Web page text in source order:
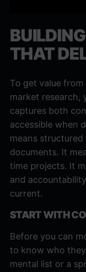
THAT
To get value
market research,
captures both
accessible when
means
documents. It
time projects. It
and
current.
START WITH
Before you can
to know who
mental list or a